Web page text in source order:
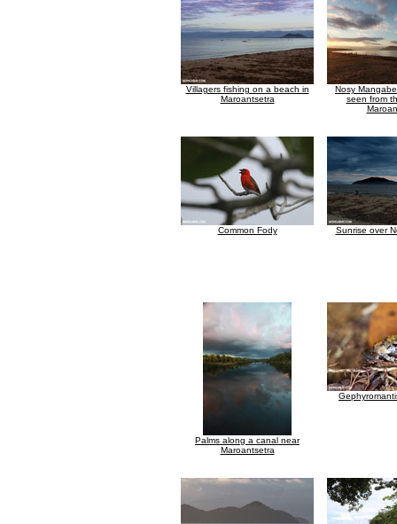
Villagers fishing on a beach in
Maroantsetra
Nosy
seen from
Common Fody Sunrise over
Palms along a canal near
Maroantsetra